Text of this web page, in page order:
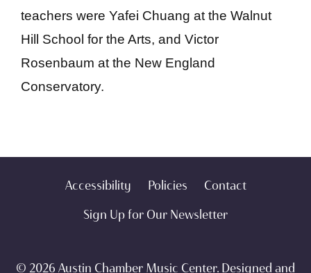
teachers were Yafei Chuang at the Walnut
Hill School for the Arts, and Victor
Rosenbaum at the New England
Conservatory.
Accessibility Policies
Contact
Sign Up for Our Newsletter
© 2026 Austin Chamber Music Center. Designed and